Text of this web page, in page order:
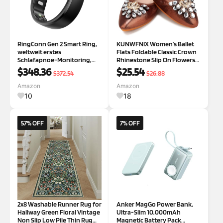
RingConn Gen 2 Smart Ring,
weltweit erstes
Schlafapnoe-Monitoring,
Keine App-Abonnement, 12
Tage Akkulaufzeit,
Stress-/Herzfrequenz-/Frau
en-Gesundheits-Tracker,
kompatibel mit Android und
$348.36 $372.54
Amazon
10
KUNWFNIX Women's Ballet
Flats Foldable Classic Crown
Rhinestone Slip On Flowers
PU Leather Pointed Toe
Comfort Flat Casual Dress
Shoes 7 #01_brown
$25.54 $26.88
Amazon
18
57% OFF
2x8 Washable Runner Rug for
Hallway Green Floral Vintage
Non Slip Low Pile Thin Rug
7% OFF
Anker MagGo Power Bank,
Ultra-Slim 10,000mAh
Magnetic Battery Pack